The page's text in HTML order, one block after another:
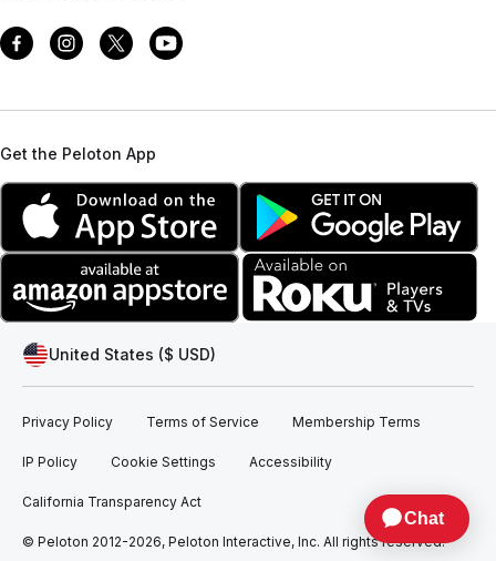
Get the Peloton App
United States ($ USD)
Privacy Policy Terms of Service Membership Terms
IP Policy Cookie Settings Accessibility
California Transparency Act
© Peloton 2012-2026, Peloton Interactive, Inc. All rights reserved.